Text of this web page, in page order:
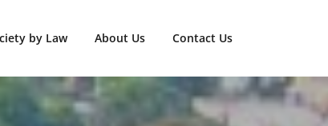
by Law About Us Contact Us